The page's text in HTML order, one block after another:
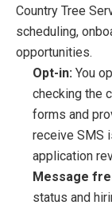
Country Tree
scheduling,
opportunities.
Opt-in: You
checking the
forms and
receive SMS
application
Message
status and